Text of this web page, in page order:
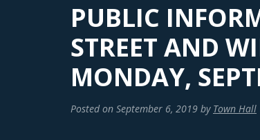
PUBLIC
STREET AND
MONDAY,
Posted on September 6, 2019 by Town Hall